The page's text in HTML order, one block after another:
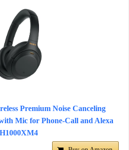
Premium Noise Canceling
Mic for Phone-Call and Alexa